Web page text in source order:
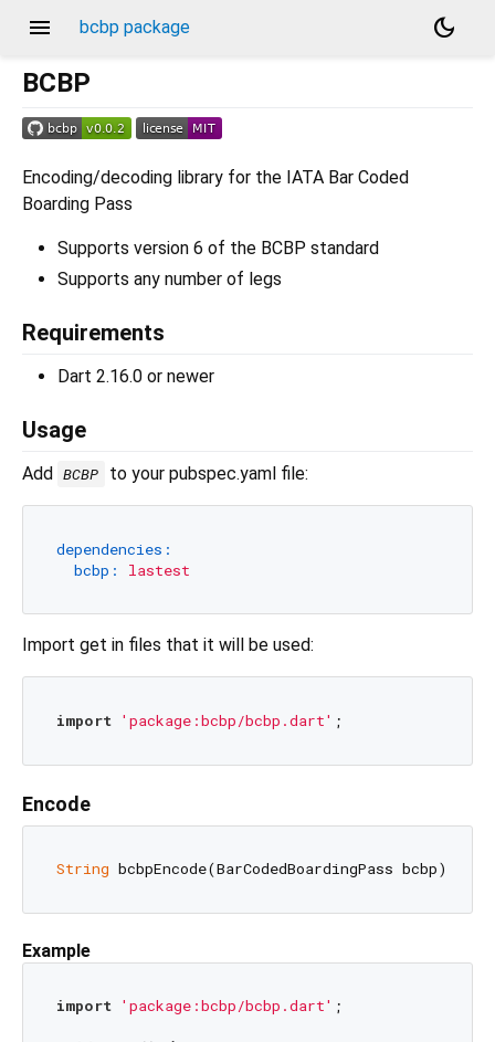
menu bcbp package
dark_mode
BCBP
Encoding/decoding library for the IATA Bar Coded
Boarding Pass
Supports version 6 of the BCBP standard
Supports any number of legs
Requirements
Dart 2.16.0 or newer
Usage
Add BCBP to your pubspec.yaml file:
dependencies:
bcbp:
lastest
Import get in files that it will be used:
import 'package:bcbp/bcbp.dart'
Encode
String
Example
import 'package:bcbp/bcbp.dart' ;